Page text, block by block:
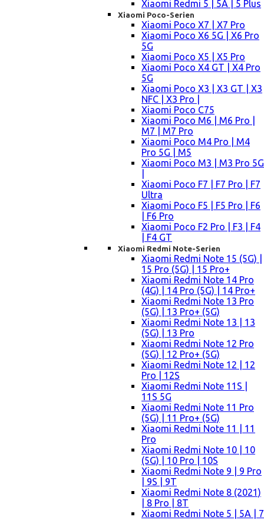
Xiaomi Redmi 5 | 5A | 5 Plus
Xiaomi Poco-Serien
Xiaomi Poco X7 | X7 Pro
Xiaomi Poco X6 5G | X6 Pro
5G
Xiaomi Poco X5 | X5 Pro
Xiaomi Poco X4 GT | X4 Pro
5G
Xiaomi Poco X3 | X3 GT | X3
NFC | X3 Pro |
Xiaomi Poco C75
Xiaomi Poco M6 | M6 Pro |
M7 | M7 Pro
Xiaomi Poco M4 Pro | M4
Pro 5G | M5
Xiaomi Poco M3 | M3 Pro 5G
Xiaomi Poco F7 | F7 Pro | F7
Ultra
Xiaomi Poco F5 | F5 Pro | F6
| F6 Pro
Xiaomi Poco F2 Pro | F3 | F4
| F4 GT
Xiaomi Redmi Note-Serien
Xiaomi Redmi Note 15 (5G) |
15 Pro (5G) | 15 Pro+
Xiaomi Redmi Note 14 Pro
(4G) | 14 Pro (5G) | 14 Pro+
Xiaomi Redmi Note 13 Pro
(5G) | 13 Pro+ (5G)
Xiaomi Redmi Note 13 | 13
(5G) | 13 Pro
Xiaomi Redmi Note 12 Pro
(5G) | 12 Pro+ (5G)
Xiaomi Redmi Note 12 | 12
Pro | 12S
Xiaomi Redmi Note 11S |
11S 5G
Xiaomi Redmi Note 11 Pro
(5G) | 11 Pro+ (5G)
Xiaomi Redmi Note 11 | 11
Pro
Xiaomi Redmi Note 10 | 10
(5G) | 10 Pro | 10S
Xiaomi Redmi Note 9 | 9 Pro
| 9S | 9T
Xiaomi Redmi Note 8 (2021)
| 8 Pro | 8T
Xiaomi Redmi Note 5 | 5A | 7